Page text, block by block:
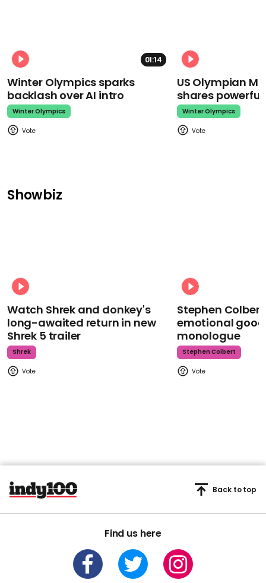
01:14
Winter Olympics sparks
backlash over AI intro
Winter Olympics
US Olympian
shares
Winter Olympics
Showbiz
Watch Shrek and donkey's
long-awaited return in new
Shrek 5 trailer
Shrek
Stephen
emotional
monologue
Stephen Colbert
Find us here
Back to top